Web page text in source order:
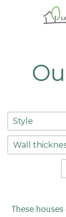
Style
Wall
These